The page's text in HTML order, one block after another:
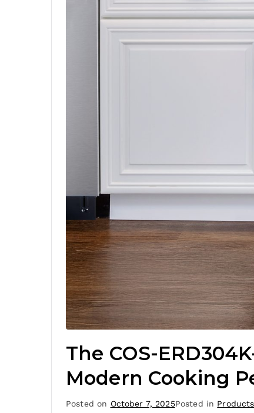
The COS-
Modern Cooking
Posted on October 7, 2025Posted in Products